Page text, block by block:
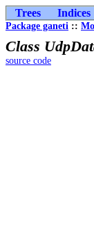
Trees Indices
Package ganeti ::
Class
source code